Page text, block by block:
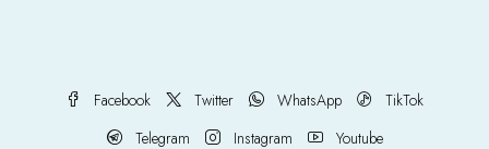
Facebook Twitter WhatsApp
TikTok
Telegram
Instagram Youtube